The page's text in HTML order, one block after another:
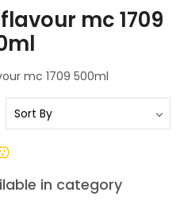
mc 1709
mc 1709 500ml
in category